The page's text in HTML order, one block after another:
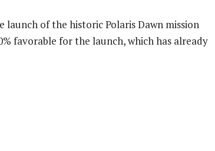
launch of the historic Polaris Dawn mission
favorable for the launch, which has already